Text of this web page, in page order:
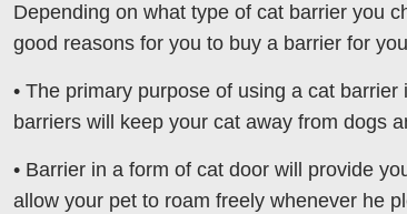
Depending on what type of cat barrier you
good reasons for you to buy a barrier for
• The primary purpose of using a cat
barriers will keep your cat away from dogs
• Barrier in a form of cat door will provide
allow your pet to roam freely whenever he